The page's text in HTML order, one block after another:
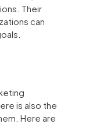
Their
can
is also the
Here are